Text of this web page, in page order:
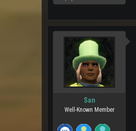
San
Well-Known Member